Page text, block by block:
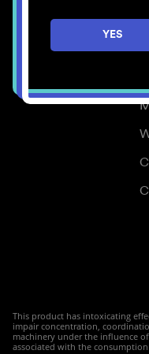
YES
This product has intoxicating
impair concentration,
machinery under the influence
associated with the